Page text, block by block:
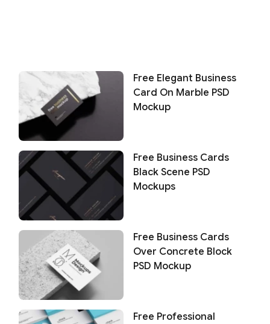
Free Elegant Business
Card On Marble PSD
Mockup
Free Business Cards
Black Scene PSD
Mockups
Free Business Cards
Over Concrete Block
PSD Mockup
Free Professional